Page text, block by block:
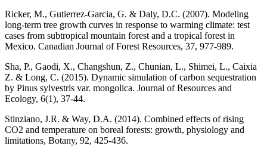
Ricker, M., Gutierrez-Garcia, G. & Daly, D.C. (2007). Modeling
long-term tree growth curves in response to warming climate: test
cases from subtropical mountain forest and a tropical forest in
Mexico. Canadian Journal of Forest Resources, 37, 977-989.
Sha, P., Gaodi, X., Changshun, Z., Chunian, L., Shimei, L., Caixia
Z. & Long, C. (2015). Dynamic simulation of carbon sequestration
by Pinus sylvestris var. mongolica. Journal of Resources and
Ecology, 6(1), 37-44.
Stinziano, J.R. & Way, D.A. (2014). Combined effects of rising
CO2 and temperature on boreal forests: growth, physiology and
limitations, Botany, 92, 425-436.